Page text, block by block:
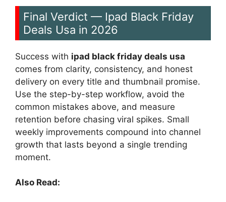
Final Verdict — Ipad Black Friday
Deals Usa in 2026
Success with ipad black friday deals usa
comes from clarity, consistency, and honest
delivery on every title and thumbnail promise.
Use the step-by-step workflow, avoid the
common mistakes above, and measure
retention before chasing viral spikes. Small
weekly improvements compound into channel
growth that lasts beyond a single trending
moment.
Also Read: